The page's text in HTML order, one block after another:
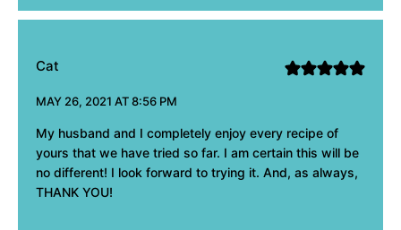
Cat
MAY 26, 2021 AT 8:56 PM
My husband and I completely enjoy every recipe of
yours that we have tried so far. I am certain this will be
no different! I look forward to trying it. And, as always,
THANK YOU!